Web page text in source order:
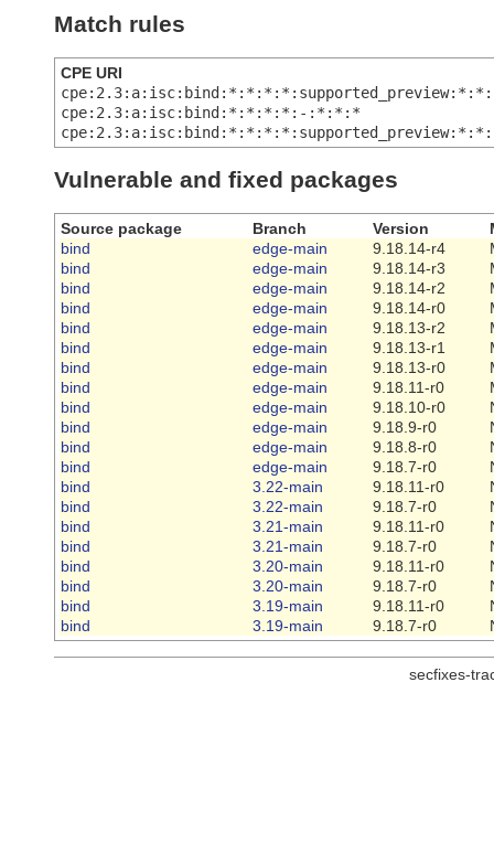
Match rules
CPE URI
cpe:2.3:a:isc:bind:*:*:*:*:-:*:*:*
Vulnerable and fixed packages
Source package Branch Version
bind
edge-main 9.18.14-r4
bind
edge-main 9.18.14-r3
bind
edge-main 9.18.14-r2
bind
edge-main 9.18.14-r0
bind
edge-main 9.18.13-r2
bind
edge-main 9.18.13-r1
bind
edge-main 9.18.13-r0
bind
edge-main 9.18.11-r0
bind
edge-main 9.18.10-r0
bind
edge-main 9.18.9-r0
bind
edge-main 9.18.8-r0
bind
edge-main 9.18.7-r0
bind
3.22-main 9.18.11-r0
bind
3.22-main 9.18.7-r0
bind
3.21-main 9.18.11-r0
bind
3.21-main 9.18.7-r0
bind
3.20-main 9.18.11-r0
bind
3.20-main 9.18.7-r0
bind
3.19-main 9.18.11-r0
bind
3.19-main 9.18.7-r0
secfixes-